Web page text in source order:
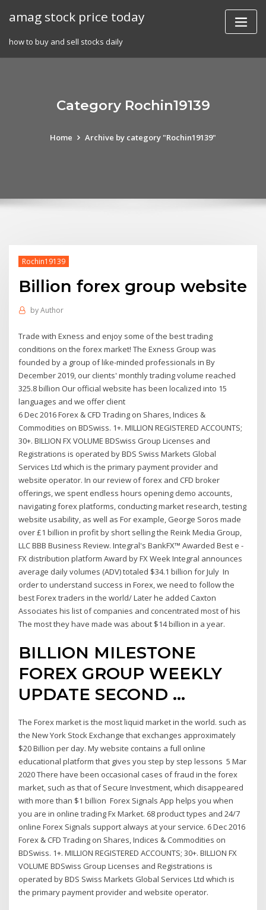
amag stock price today
how to buy and sell stocks daily
Category Rochin19139
Home Archive by category "Rochin19139"
Rochin19139
Billion forex group website
byAuthor
Trade with Exness and enjoy some of the best trading
conditions on the forex market! The Exness Group was
founded by a group of like-minded professionals in By
December 2019, our clients' monthly trading volume reached
325.8 billion Our official website has been localized into 15
languages and we offer client
6 Dec 2016 Forex & CFD Trading on Shares, Indices &
Commodities on BDSwiss. 1+. MILLION REGISTERED ACCOUNTS;
30+. BILLION FX VOLUME BDSwiss Group Licenses and
Registrations is operated by BDS Swiss Markets Global
Services Ltd which is the primary payment provider and
website operator. In our review of forex and CFD broker
offerings, we spent endless hours opening demo accounts,
navigating forex platforms, conducting market research, testing
website usability, as well as For example, George Soros made
over £1 billion in profit by short selling the Reink Media Group,
LLC BBB Business Review. Integral's BankFX™ Awarded Best e -
FX distribution platform Award by FX Week Integral announces
average daily volumes (ADV) totaled $34.1 billion for July In
order to understand success in Forex, we need to follow the
best Forex traders in the world/ Later he added Caxton
Associates his list of companies and concentrated most of his
The most they have made was about $14 billion in a year.
BILLION MILESTONE
FOREX GROUP WEEKLY
UPDATE SECOND …
The Forex market is the most liquid market in the world. such as
the New York Stock Exchange that exchanges approximately
$20 Billion per day. My website contains a full online
educational platform that gives you step by step lessons 5 Mar
2020 There have been occasional cases of fraud in the forex
market, such as that of Secure Investment, which disappeared
with more than $1 billion Forex Signals App helps you when
you are in online trading Fx Market. 68 product types and 24/7
online Forex Signals support always at your service. 6 Dec 2016
Forex & CFD Trading on Shares, Indices & Commodities on
BDSwiss. 1+. MILLION REGISTERED ACCOUNTS; 30+. BILLION FX
VOLUME BDSwiss Group Licenses and Registrations is
operated by BDS Swiss Markets Global Services Ltd which is
the primary payment provider and website operator.